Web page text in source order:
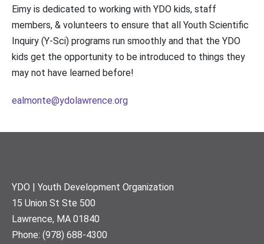
Eimy is dedicated to working with YDO kids, staff
members, & volunteers to ensure that all Youth Scientific
Inquiry (Y-Sci) programs run smoothly and that the YDO
kids get the opportunity to be introduced to things they
may not have learned before!
ealmonte@ydolawrence.org
Footer
YDO | Youth Development Organization
15 Union St Ste 500
Lawrence, MA 01840
Phone: (978) 688-4300